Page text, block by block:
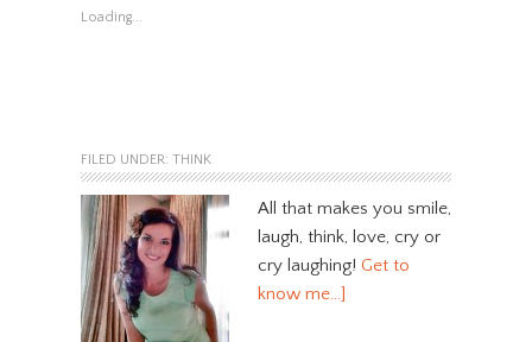
Loading...
FILED UNDER: THINK
All that makes you smile,
laugh, think, love, cry or
cry laughing! Get to
know me…]